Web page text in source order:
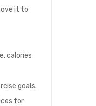
it to
calories
goals.
for